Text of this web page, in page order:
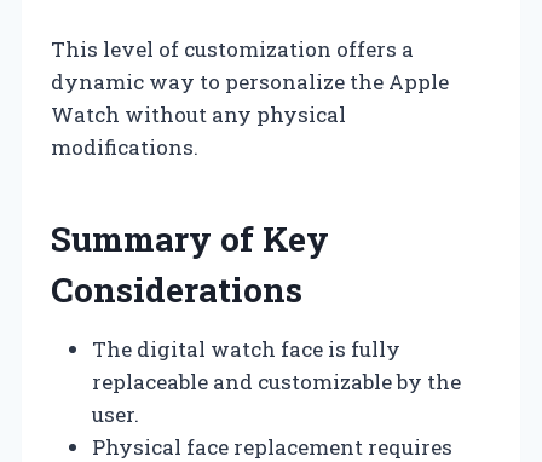
This level of customization offers a
dynamic way to personalize the Apple
Watch without any physical
modifications.
Summary of Key
Considerations
The digital watch face is fully
replaceable and customizable by the
user.
Physical face replacement requires